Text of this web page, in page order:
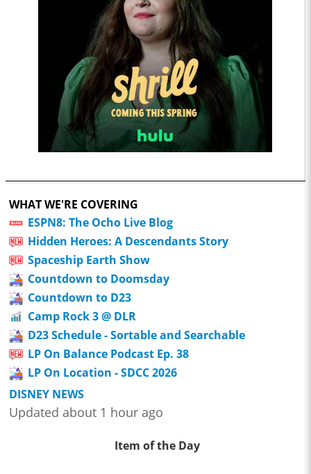
WHAT WE'RE COVERING
ESPN8: The Ocho Live Blog
Hidden Heroes: A Descendants Story
Spaceship Earth Show
Countdown to Doomsday
Countdown to D23
Camp Rock 3 @ DLR
D23 Schedule - Sortable and Searchable
LP On Balance Podcast Ep. 38
LP On Location - SDCC 2026
DISNEY NEWS
Updated about 1 hour ago
Item of the Day